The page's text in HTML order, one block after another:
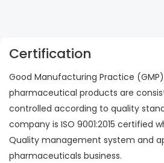
Certification
Good Manufacturing Practice
pharmaceutical products are
controlled according to quality
company is ISO 9001:2015 certified
Quality management system and
pharmaceuticals business.